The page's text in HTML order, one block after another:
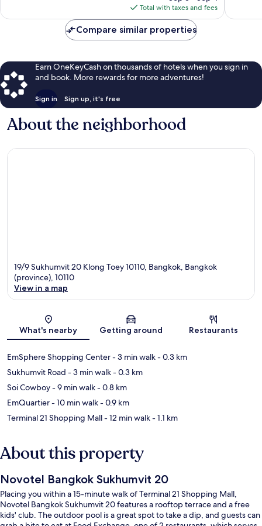
is
$91
Total with taxes and fees
Compare similar properties
Earn OneKeyCash on thousands of hotels when you sign in
and book. More rewards for more adventures!
Sign in Sign up, it's free
About the neighborhood
19/9 Sukhumvit 20 Klong Toey 10110, Bangkok, Bangkok
(province), 10110
View in a map
What's nearby Getting around Restaurants
EmSphere Shopping Center- 3 min walk- 0.3 km
Sukhumvit Road - 3 min walk- 0.3 km
Soi Cowboy- 9 min walk- 0.8 km
EmQuartier- 10 min walk- 0.9 km
Terminal 21 Shopping Mall- 12 min walk- 1.1 km
About this property
Novotel Bangkok Sukhumvit 20
Placing you within a 15-minute walk of Terminal 21 Shopping Mall,
Novotel Bangkok Sukhumvit 20 features a rooftop terrace and a free
kids' club. The outdoor pool is a great spot to take a dip, and guests can